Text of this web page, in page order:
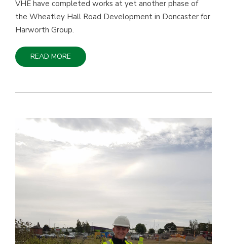
VHE have completed works at yet another phase of
the Wheatley Hall Road Development in Doncaster for
Harworth Group.
READ MORE